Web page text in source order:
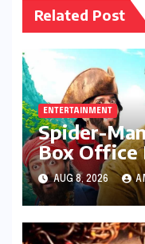
Related Post
ENTERTAINMENT
Spider-
Box Office
India: Tom
Shatters
Surpasses
Milestone
AUG 8, 2026